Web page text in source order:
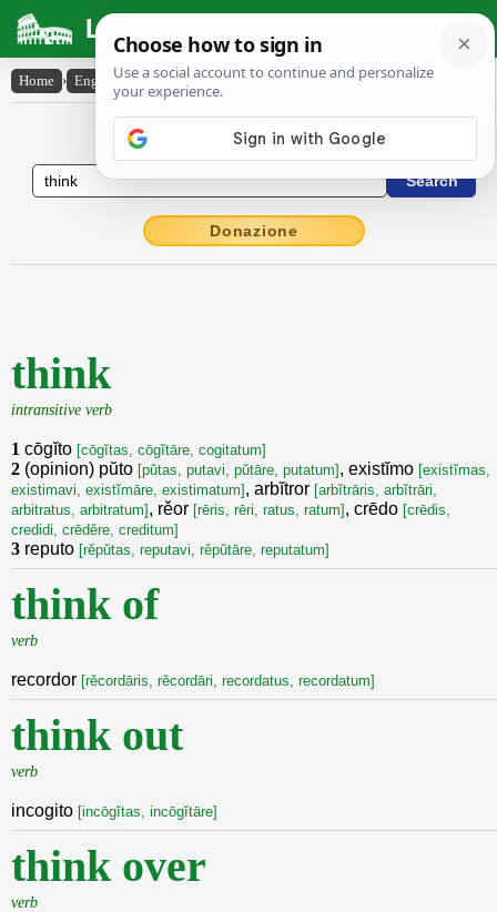
Latin Dictionary
Home › English-Latin › think
English to Latin Dictionary
Donazione
think
intransitive verb
1 cōgĭto [cōgĭtas, cōgĭtāre, cogitatum]
2 (opinion) pŭto [pŭtas, putavi, pŭtāre, putatum] , existĭmo [existĭmas,
existimavi, existĭmāre, existimatum] , arbĭtror [arbĭtrāris, arbĭtrāri,
arbitratus, arbitratum] , rěor [rēris, rēri, ratus, ratum] , crēdo [crēdis,
credidi, crēděre, creditum]
3 reputo [rěpŭtas, reputavi, rěpŭtāre, reputatum]
think of
verb
recordor [rěcordāris, rěcordāri, recordatus, recordatum]
think out
verb
incogito [incōgĭtas, incōgĭtāre]
think over
verb